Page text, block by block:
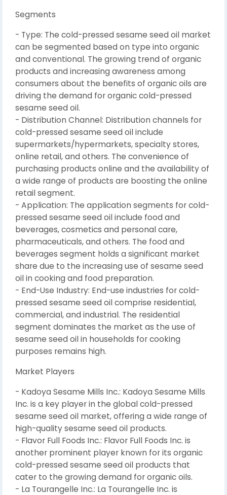
Segments
- Type: The cold-pressed sesame seed oil market
can be segmented based on type into organic
and conventional. The growing trend of organic
products and increasing awareness among
consumers about the benefits of organic oils are
driving the demand for organic cold-pressed
sesame seed oil.
- Distribution Channel: Distribution channels for
cold-pressed sesame seed oil include
supermarkets/hypermarkets, specialty stores,
online retail, and others. The convenience of
purchasing products online and the availability of
a wide range of products are boosting the online
retail segment.
- Application: The application segments for cold-
pressed sesame seed oil include food and
beverages, cosmetics and personal care,
pharmaceuticals, and others. The food and
beverages segment holds a significant market
share due to the increasing use of sesame seed
oil in cooking and food preparation.
- End-Use Industry: End-use industries for cold-
pressed sesame seed oil comprise residential,
commercial, and industrial. The residential
segment dominates the market as the use of
sesame seed oil in households for cooking
purposes remains high.
Market Players
- Kadoya Sesame Mills Inc.: Kadoya Sesame Mills
Inc. is a key player in the global cold-pressed
sesame seed oil market, offering a wide range of
high-quality sesame seed oil products.
- Flavor Full Foods Inc.: Flavor Full Foods Inc. is
another prominent player known for its organic
cold-pressed sesame seed oil products that
cater to the growing demand for organic oils.
- La Tourangelle Inc.: La Tourangelle Inc. is